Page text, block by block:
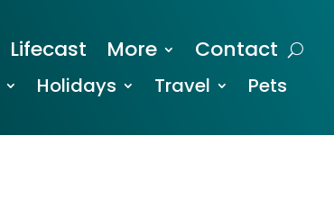
Lifecast More Contact
Holidays Travel Pets